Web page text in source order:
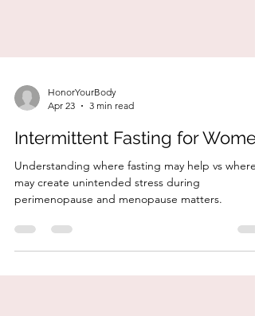
Apr 23
3 min read
Intermittent Fasting for
Understanding where fasting may help vs where
may create unintended stress during
perimenopause and menopause matters.